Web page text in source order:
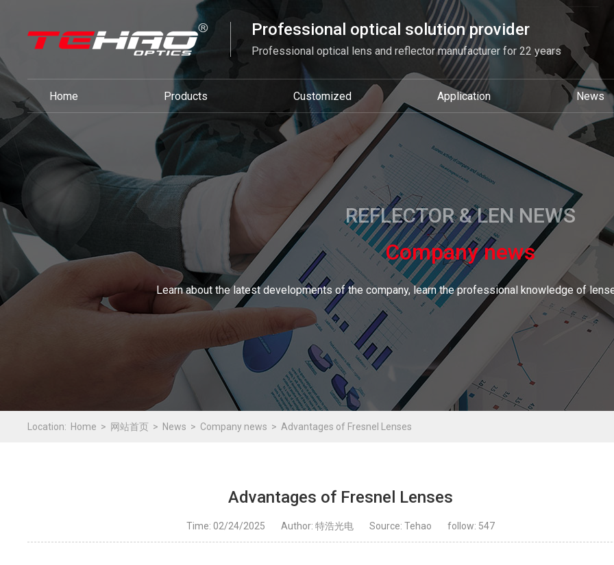
Professional optical solution provider
Professional optical lens and reflector manufacturer for 22 years
Home Products Customized Application News
REFLECTOR & LEN NEWS
Company news
Learn about the latest developments of the company, learn the professional knowledge of
Location: Home 网站首页 News Company news Advantages of Fresnel Lenses
Advantages of Fresnel Lenses
Time: 02/24/2025 Author: 特浩光电 Source: Tehao follow: 547